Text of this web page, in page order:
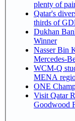
plenty of
Qatar's
thirds of
Dukhan
Winner
Nasser Bin
Mercedes-
WCM-Q
MENA
ONE
Visit Qatar
Goodwood